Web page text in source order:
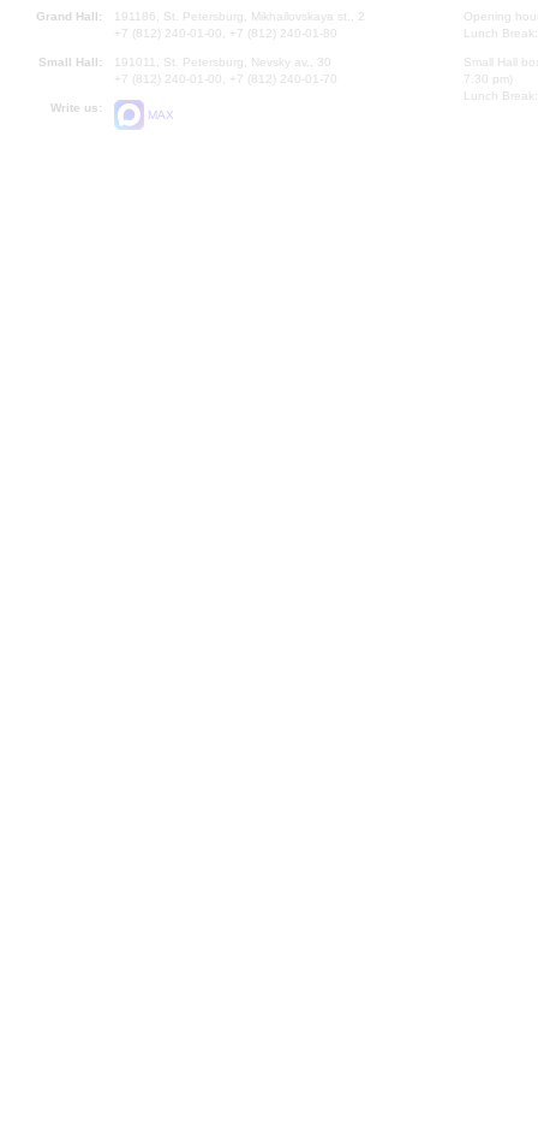
Grand Hall:
191186, St. Petersburg, Mikhailovskaya st., 2
+7 (812) 240-01-00, +7 (812) 240-01-80
Small Hall:
191011, St. Petersburg, Nevsky av., 30
+7 (812) 240-01-00, +7 (812) 240-01-70
Write us:
MAX
Opening
Lunch
Small Hall
7.30 pm)
Lunch